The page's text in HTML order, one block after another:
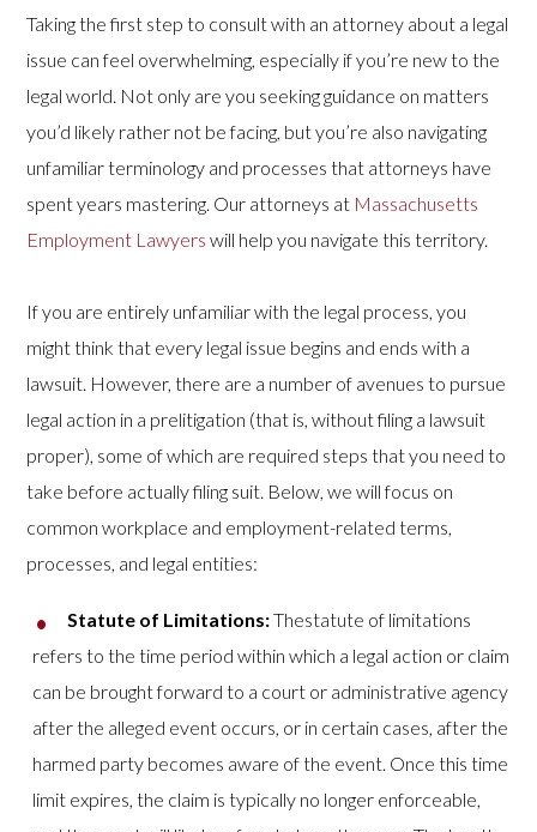
Taking the first step to consult with an attorney about a legal
issue can feel overwhelming, especially if you’re new to the
legal world. Not only are you seeking guidance on matters
you’d likely rather not be facing, but you’re also navigating
unfamiliar terminology and processes that attorneys have
spent years mastering. Our attorneys at Massachusetts
Employment Lawyers will help you navigate this territory.
If you are entirely unfamiliar with the legal process, you
might think that every legal issue begins and ends with a
lawsuit. However, there are a number of avenues to pursue
legal action in a prelitigation (that is, without filing a lawsuit
proper), some of which are required steps that you need to
take before actually filing suit. Below, we will focus on
common workplace and employment-related terms,
processes, and legal entities:
Statute of Limitations:Thestatute of limitations
refers to the time period within which a legal action or claim
can be brought forward to a court or administrative agency
after the alleged event occurs, or in certain cases, after the
harmed party becomes aware of the event. Once this time
limit expires, the claim is typically no longer enforceable,